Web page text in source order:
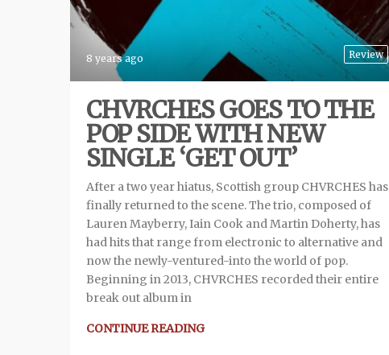
Review
8 years ago
CHVRCHES GOES TO THE
POP SIDE WITH NEW
SINGLE ‘GET OUT’
After a two year hiatus, Scottish group CHVRCHES has
finally returned to the scene. The trio, composed of
Lauren Mayberry, Iain Cook and Martin Doherty, has
had hits that range from electronic to alternative and
now the newly-ventured-into the world of pop.
Beginning in 2013, CHVRCHES recorded their entire
break out album in
CONTINUE READING